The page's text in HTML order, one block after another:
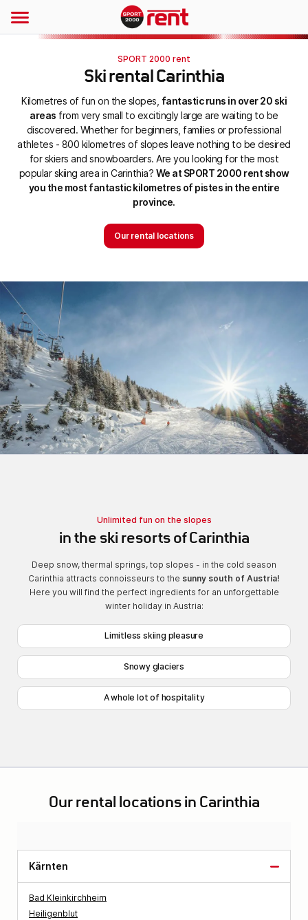
SPORT 2000 rent
Ski rental Carinthia
Kilometres of fun on the slopes, fantastic runs in over 20 ski
areas from very small to excitingly large are waiting to be
discovered. Whether for beginners, families or professional
athletes - 800 kilometres of slopes leave nothing to be desired
for skiers and snowboarders. Are you looking for the most
popular skiing area in Carinthia? We at SPORT 2000 rent show
you the most fantastic kilometres of pistes in the entire
province.
Our rental locations
Unlimited fun on the slopes
in the ski resorts of Carinthia
Deep snow, thermal springs, top slopes - in the cold season
Carinthia attracts connoisseurs to the sunny south of Austria!
Here you will find the perfect ingredients for an unforgettable
winter holiday in Austria:
Limitless skiing pleasure
Snowy glaciers
A whole lot of hospitality
Our rental locations in Carinthia
Kärnten
Bad Kleinkirchheim
Heiligenblut